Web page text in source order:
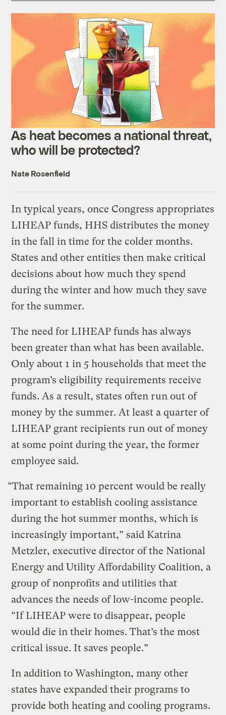
As heat becomes a national threat,
who will be protected?
Nate Rosenfield
In typical years, once Congress appropriates
LIHEAP funds, HHS distributes the money
in the fall in time for the colder months.
States and other entities then make critical
decisions about how much they spend
during the winter and how much they save
for the summer.
The need for LIHEAP funds has always
been greater than what has been available.
Only about 1 in 5 households that meet the
program’s eligibility requirements receive
funds. As a result, states often run out of
money by the summer. At least a quarter of
LIHEAP grant recipients run out of money
at some point during the year, the former
employee said.
“That remaining 10 percent would be really
important to establish cooling assistance
during the hot summer months, which is
increasingly important,” said Katrina
Metzler, executive director of the National
Energy and Utility Affordability Coalition, a
group of nonprofits and utilities that
advances the needs of low-income people.
“If LIHEAP were to disappear, people
would die in their homes. That’s the most
critical issue. It saves people.”
In addition to Washington, many other
states have expanded their programs to
provide both heating and cooling programs.